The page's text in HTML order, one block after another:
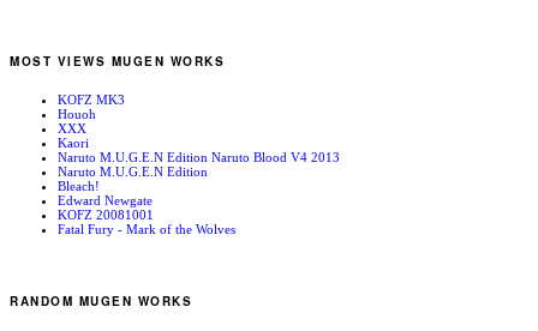
MOST VIEWS MUGEN WORKS
KOFZ MK3
Houoh
XXX
Kaori
Naruto M.U.G.E.N Edition Naruto Blood V4 2013
Naruto M.U.G.E.N Edition
Bleach!
Edward Newgate
KOFZ 20081001
Fatal Fury - Mark of the Wolves
RANDOM MUGEN WORKS